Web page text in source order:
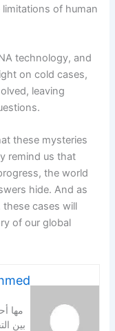
of human
technology, and
on cold cases,
leaving
these mysteries
remind us that
the world
hide. And as
cases will
of our global
مها
بين